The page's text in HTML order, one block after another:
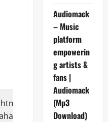
Audiomack
– Music
platform
empowerin
g artists &
fans |
Audiomack
(Mp3
Download)